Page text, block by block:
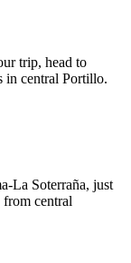
trip, head to
in central Portillo.
La Soterraña, just
central